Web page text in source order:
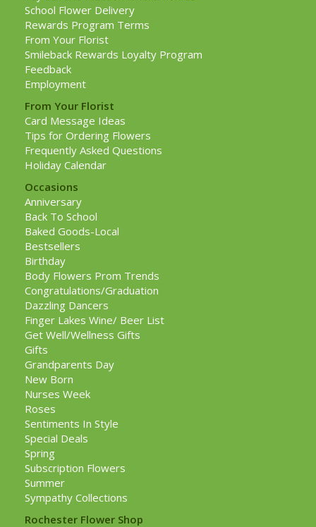
School Flower Delivery
Rewards Program Terms
From Your Florist
Smileback Rewards Loyalty Program
Feedback
Employment
From Your Florist
Card Message Ideas
Tips for Ordering Flowers
Frequently Asked Questions
Holiday Calendar
Occasions
Anniversary
Back To School
Baked Goods-Local
Bestsellers
Birthday
Body Flowers Prom Trends
Congratulations/Graduation
Dazzling Dancers
Finger Lakes Wine/ Beer List
Get Well/Wellness Gifts
Gifts
Grandparents Day
New Born
Nurses Week
Roses
Sentiments In Style
Special Deals
Spring
Subscription Flowers
Summer
Sympathy Collections
Rochester Flower Shop